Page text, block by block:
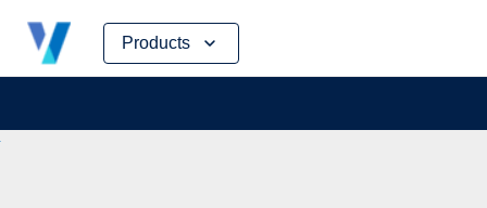
Products
Skip
content